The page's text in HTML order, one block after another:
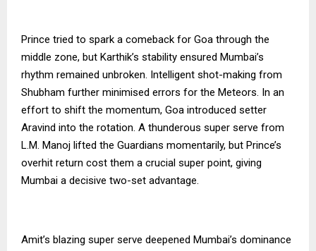
Prince tried to spark a comeback for Goa through the
middle zone, but Karthik’s stability ensured Mumbai’s
rhythm remained unbroken. Intelligent shot-making from
Shubham further minimised errors for the Meteors. In an
effort to shift the momentum, Goa introduced setter
Aravind into the rotation. A thunderous super serve from
L.M. Manoj lifted the Guardians momentarily, but Prince’s
overhit return cost them a crucial super point, giving
Mumbai a decisive two-set advantage.
Amit’s blazing super serve deepened Mumbai’s dominance